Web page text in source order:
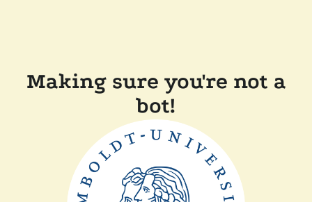
Making sure you're not a
bot!